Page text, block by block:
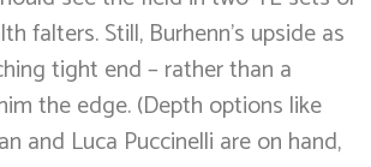
falters. Still, Burhenn’s upside as
tight end – rather than a
the edge. (Depth options like
and Luca Puccinelli are on hand,